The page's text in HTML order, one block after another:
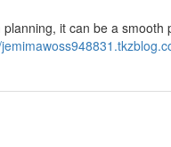
it can be a smooth